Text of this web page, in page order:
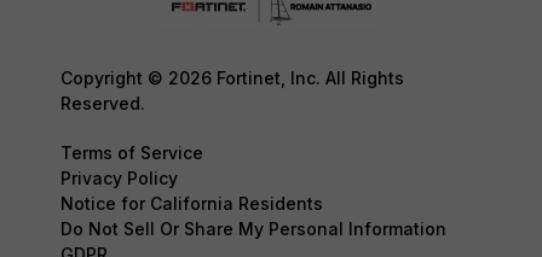
Copyright © 2026 Fortinet, Inc. All Rights
Reserved.
Terms of Service
Privacy Policy
Notice for California Residents
Do Not Sell Or Share My Personal Information